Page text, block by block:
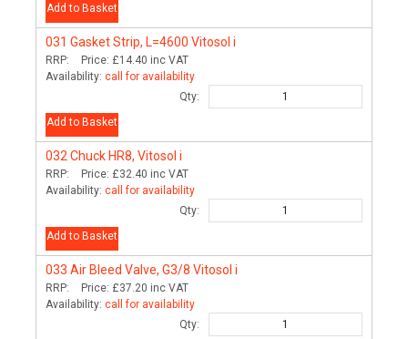
Add to Basket
031 Gasket Strip, L=4600 Vitosol i
RRP: Price: £14.40 inc VAT
Availability: call for availability
Qty:
Add to Basket
032 Chuck HR8, Vitosol i
RRP: Price: £32.40 inc VAT
Availability: call for availability
Qty:
Add to Basket
033 Air Bleed Valve, G3/8 Vitosol i
RRP: Price: £37.20 inc VAT
Availability: call for availability
Qty: